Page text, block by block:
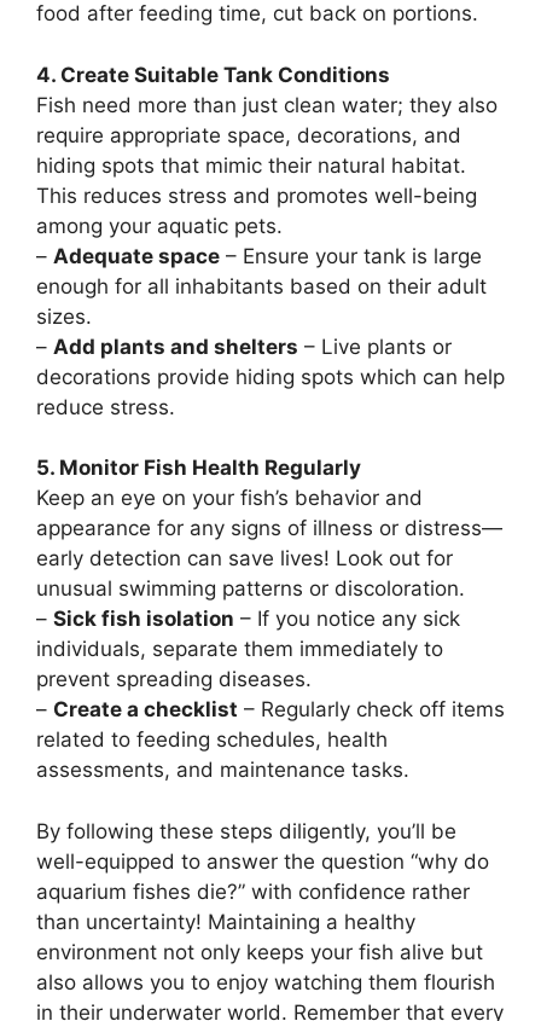
food after feeding time, cut back on portions.
4. Create Suitable Tank Conditions
Fish need more than just clean water; they also
require appropriate space, decorations, and
hiding spots that mimic their natural habitat.
This reduces stress and promotes well-being
among your aquatic pets.
– Adequate space – Ensure your tank is large
enough for all inhabitants based on their adult
sizes.
– Add plants and shelters – Live plants or
decorations provide hiding spots which can help
reduce stress.
5. Monitor Fish Health Regularly
Keep an eye on your fish’s behavior and
appearance for any signs of illness or distress—
early detection can save lives! Look out for
unusual swimming patterns or discoloration.
– Sick fish isolation – If you notice any sick
individuals, separate them immediately to
prevent spreading diseases.
– Create a checklist – Regularly check off items
related to feeding schedules, health
assessments, and maintenance tasks.
By following these steps diligently, you’ll be
well-equipped to answer the question “why do
aquarium fishes die?” with confidence rather
than uncertainty! Maintaining a healthy
environment not only keeps your fish alive but
also allows you to enjoy watching them flourish
in their underwater world. Remember that every